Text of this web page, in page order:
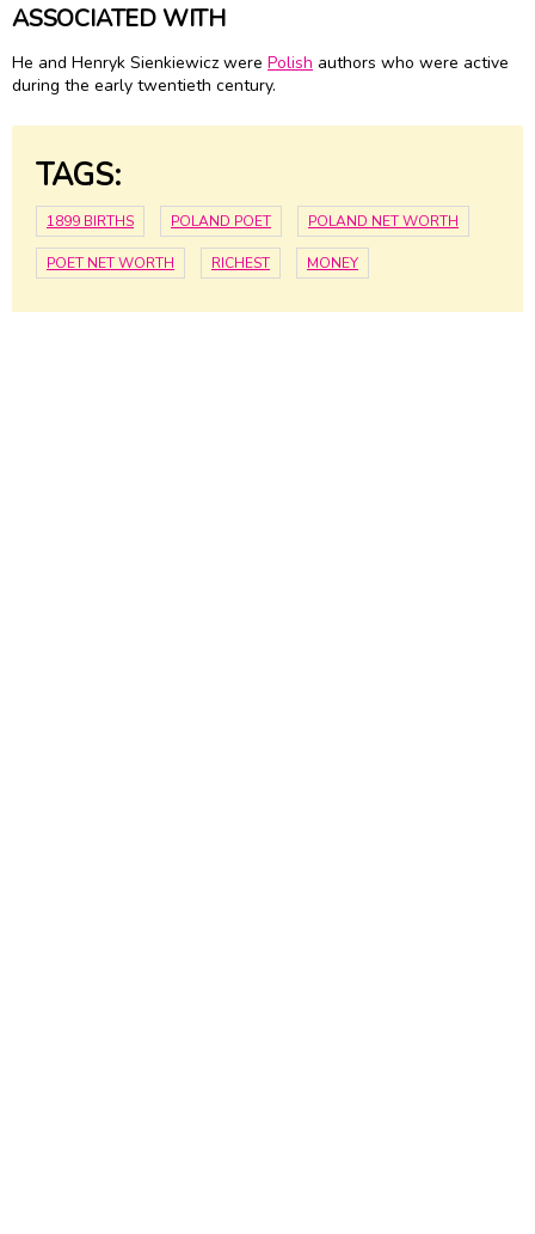
ASSOCIATED WITH
He and Henryk Sienkiewicz were Polish authors who were active
during the early twentieth century.
TAGS:
1899 BIRTHS POLAND POET POLAND NET WORTH
POET NET WORTH RICHEST MONEY